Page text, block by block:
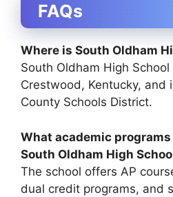
FAQs
Where is South Oldham
South Oldham High
Crestwood, Kentucky, and
County Schools District.
What academic
South Oldham High
The school offers AP
dual credit programs, and